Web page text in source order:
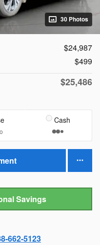
30 Photos
$24,987
$499
$25,486
Cash
Savings
662-5123